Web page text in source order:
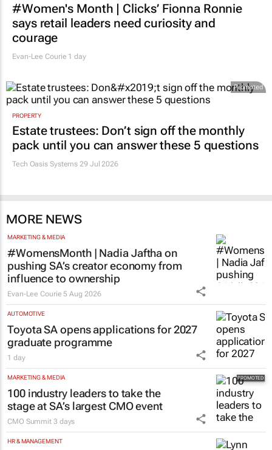
#Women's Month | Clicks’ Fionna Ronnie
says retail leaders need curiosity and
courage
Evan-Lee Courie 1 day
Promoted
PROPERTY
Estate trustees: Don’t sign off the monthly
pack until you can answer these 5 questions
Tech Oasis Systems 29 Jul 2026
MORE NEWS
MARKETING & MEDIA
#WomensMonth | Nadia Jaftha on
pushing SA’s creator economy from
influence to ownership
Evan-Lee Courie 5 Aug 2026
AUTOMOTIVE
Toyota SA opens applications for 2027
graduate programme
1 day
MARKETING & MEDIA
100 industry leaders to take the
stage at SA’s largest CMO event
CMO Summit 3 days
HR & MANAGEMENT